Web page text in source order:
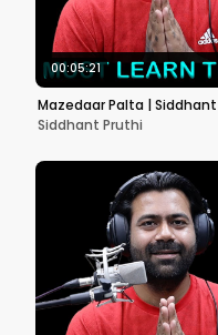
00:05:21
Mazedaar Palta |
Siddhant Pruthi